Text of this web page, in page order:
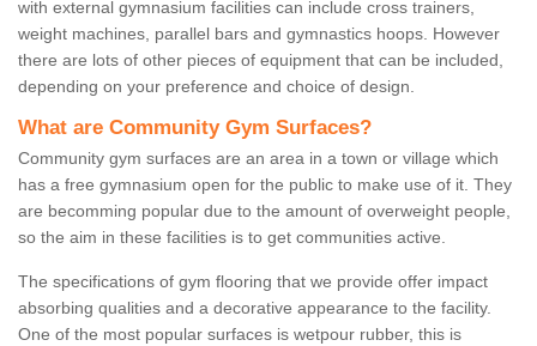
with external gymnasium facilities can include cross trainers,
weight machines, parallel bars and gymnastics hoops. However
there are lots of other pieces of equipment that can be included,
depending on your preference and choice of design.
What are Community Gym Surfaces?
Community gym surfaces are an area in a town or village which
has a free gymnasium open for the public to make use of it. They
are becomming popular due to the amount of overweight people,
so the aim in these facilities is to get communities active.
The specifications of gym flooring that we provide offer impact
absorbing qualities and a decorative appearance to the facility.
One of the most popular surfaces is wetpour rubber, this is